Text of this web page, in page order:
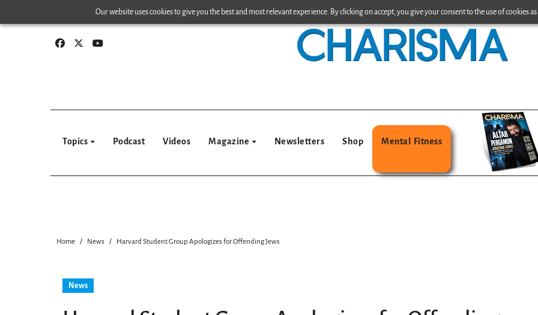
Our website uses cookies to give you the best and most relevant experience. By clicking on accept, you give your consent to the use of cookies
to
Topics Podcast Videos Magazine Newsletters Shop Mental Fitness
Home News Harvard Student Group Apologizes for Offending Jews
News